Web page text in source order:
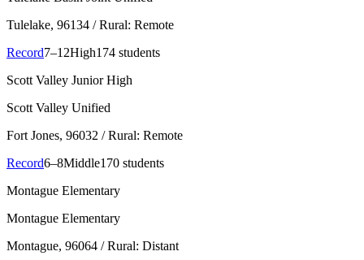
Tulelake, 96134 / Rural: Remote
Record7–12High174 students
Scott Valley Junior High
Scott Valley Unified
Fort Jones, 96032 / Rural: Remote
Record6–8Middle170 students
Montague Elementary
Montague Elementary
Montague, 96064 / Rural: Distant